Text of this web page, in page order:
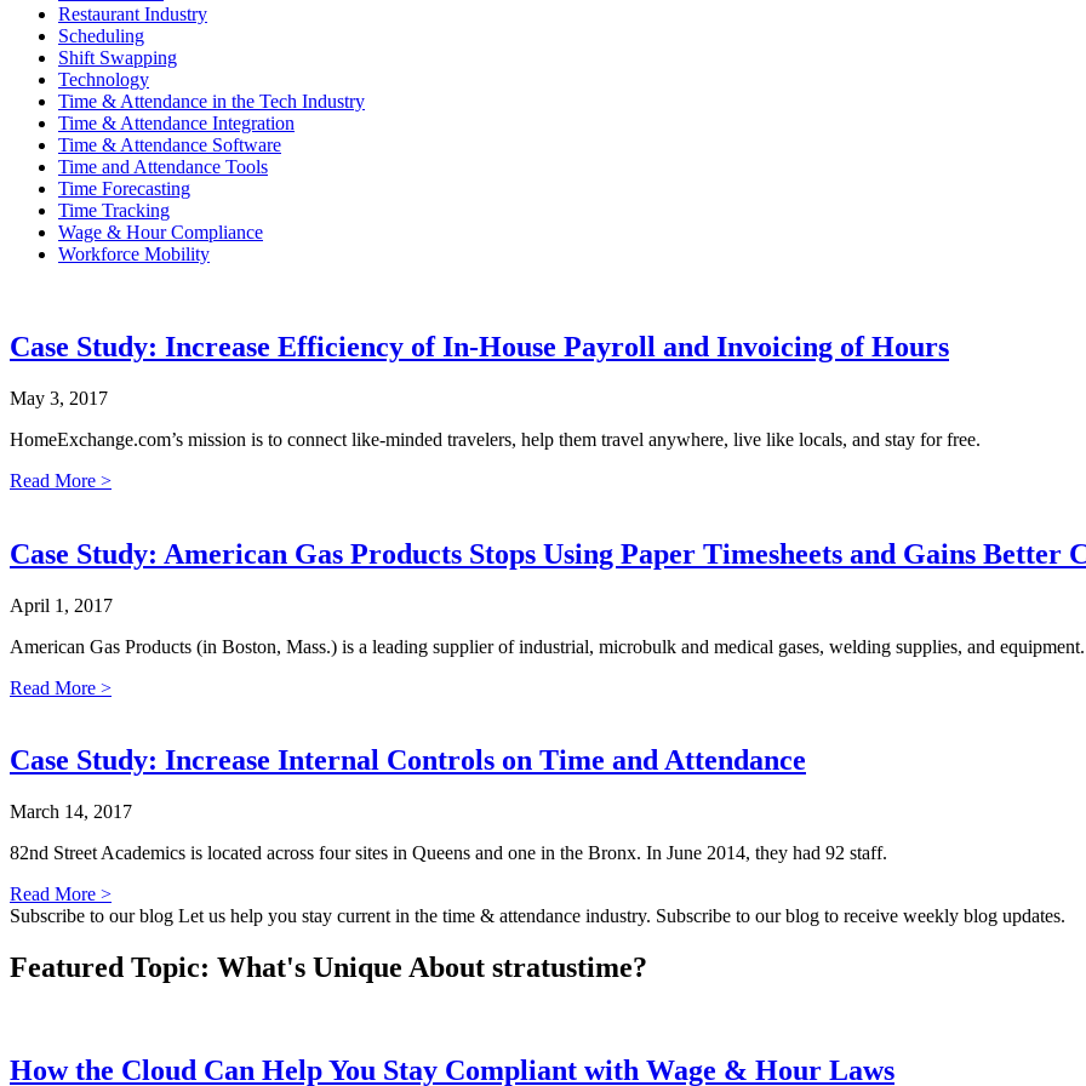
Restaurant Industry
Scheduling
Shift Swapping
Technology
Time & Attendance in the Tech Industry
Time & Attendance Integration
Time & Attendance Software
Time and Attendance Tools
Time Forecasting
Time Tracking
Wage & Hour Compliance
Workforce Mobility
Case Study: Increase Efficiency of In-House Payroll and Invoicing of Hours
May 3, 2017
HomeExchange.com’s mission is to connect like-minded travelers, help them travel anywhere, live like locals, and stay for free.
Read More >
Case Study: American Gas Products Stops Using Paper Timesheets and Gains Better
April 1, 2017
American Gas Products (in Boston, Mass.) is a leading supplier of industrial, microbulk and medical gases, welding supplies, and equipment.
Read More >
Case Study: Increase Internal Controls on Time and Attendance
March 14, 2017
82nd Street Academics is located across four sites in Queens and one in the Bronx. In June 2014, they had 92 staff.
Read More >
Subscribe to our blog Let us help you stay current in the time & attendance industry. Subscribe to our blog to receive weekly blog updates.
Featured Topic: What's Unique About stratustime?
How the Cloud Can Help You Stay Compliant with Wage & Hour Laws